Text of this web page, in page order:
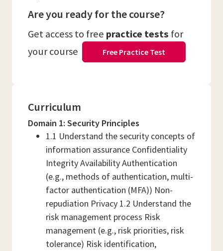
Are you ready for the course?
Get access to free practice tests for
your course
Free Practice Test
Curriculum
Domain 1: Security Principles
1.1 Understand the security concepts of
information assurance Confidentiality
Integrity Availability Authentication
(e.g., methods of authentication, multi-
factor authentication (MFA)) Non-
repudiation Privacy 1.2 Understand the
risk management process Risk
management (e.g., risk priorities, risk
tolerance) Risk identification,